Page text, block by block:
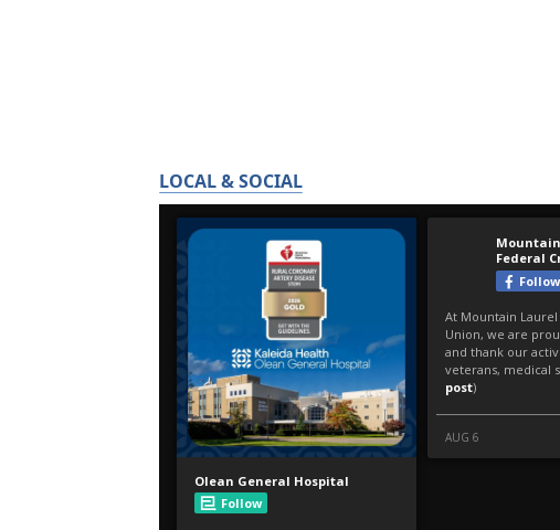
LOCAL & SOCIAL